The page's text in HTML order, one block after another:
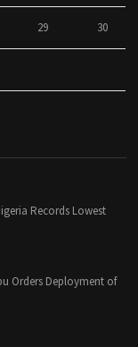
29 30
Records Lowest
Orders Deployment of